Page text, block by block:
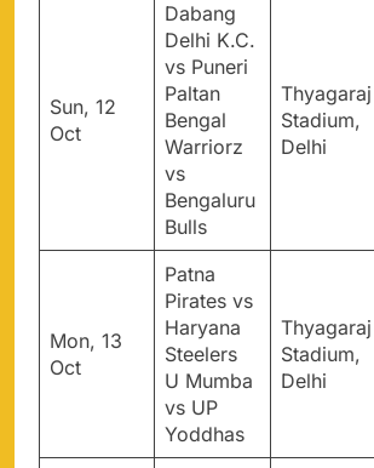
Sun, 12
Oct
Dabang
Delhi K.C.
vs Puneri
Paltan
Bengal
Warriorz
vs
Bengaluru
Bulls
Thyagaraj
Stadium,
Delhi
Mon, 13
Oct
Patna
Pirates vs
Haryana
Steelers
U Mumba
vs UP
Yoddhas
Thyagaraj
Stadium,
Delhi